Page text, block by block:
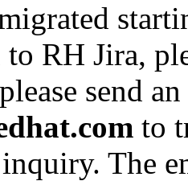
RH Jira,
send
to
The